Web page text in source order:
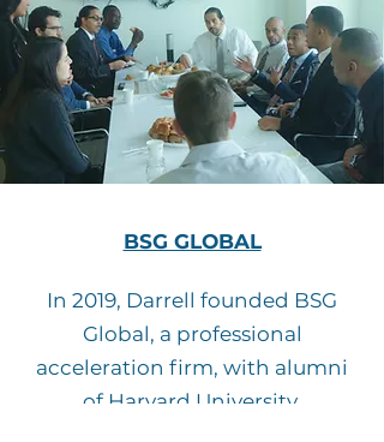
BSG GLOBAL
In 2019, Darrell founded BSG
Global, a professional
acceleration firm, with alumni
of Harvard University,